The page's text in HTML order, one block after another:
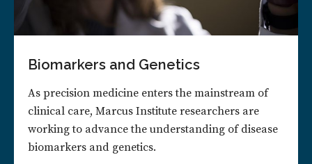
Biomarkers and Genetics
As precision medicine enters the mainstream of
clinical care, Marcus Institute researchers are
working to advance the understanding of disease
biomarkers and genetics.